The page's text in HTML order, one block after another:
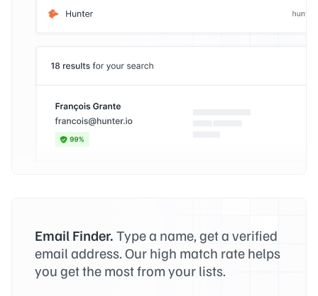
Email Finder. Type a name, get a verified
email address. Our high match rate helps
you get the most from your lists.